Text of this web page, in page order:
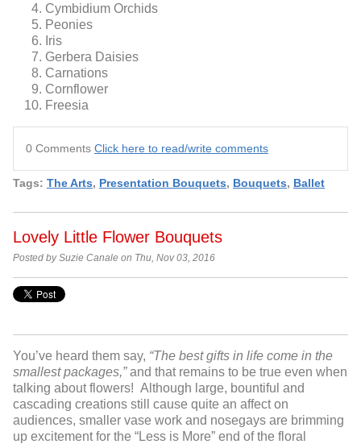
Cymbidium Orchids
Peonies
Iris
Gerbera Daisies
Carnations
Cornflower
Freesia
0 Comments Click here to read/write comments
Tags: The Arts, Presentation Bouquets, Bouquets, Ballet
Lovely Little Flower Bouquets
Posted by Suzie Canale on Thu, Nov 03, 2016
You’ve heard them say, “The best gifts in life come in the
smallest packages,”and that remains to be true even when
talking about flowers! Although large, bountiful and
cascading creations still cause quite an affect on
audiences, smaller vase work and nosegays are brimming
up excitement for the “Less is More” end of the floral